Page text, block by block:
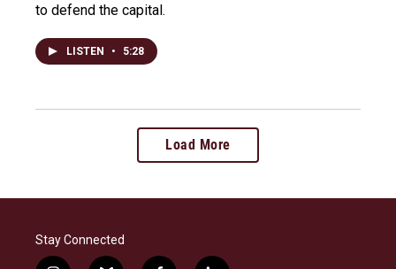
to defend the capital.
LISTEN • 5:28
Load More
Stay Connected